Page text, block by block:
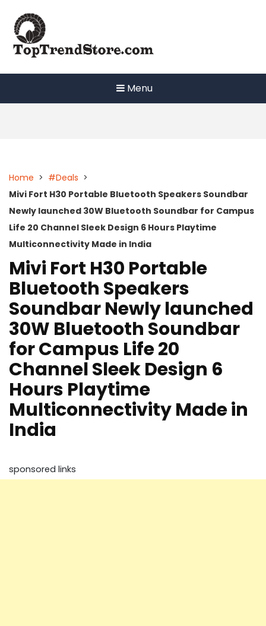
content
Menu
Home > #Deals >
Mivi Fort H30 Portable Bluetooth Speakers Soundbar
Newly launched 30W Bluetooth Soundbar for Campus
Life 20 Channel Sleek Design 6 Hours Playtime
Multiconnectivity Made in India
Mivi Fort H30 Portable
Bluetooth Speakers
Soundbar Newly launched
30W Bluetooth Soundbar
for Campus Life 20
Channel Sleek Design 6
Hours Playtime
Multiconnectivity Made in
India
sponsored links